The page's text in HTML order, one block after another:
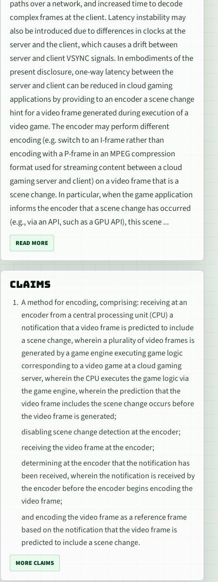
paths over a network, and increased time to decode
complex frames at the client. Latency instability may
also be introduced due to differences in clocks at the
server and the client, which causes a drift between
server and client VSYNC signals. In embodiments of the
present disclosure, one-way latency between the
server and client can be reduced in cloud gaming
applications by providing to an encoder a scene change
hint for a video frame generated during execution of a
video game. The encoder may perform different
encoding (e.g. switch to an I-frame rather than
encoding with a P-frame in an MPEG compression
format used for streaming content between a cloud
gaming server and client) on a video frame that is a
scene change. In particular, when the game application
informs the encoder that a scene change has occurred
(e.g., via an API, such as a GPU API), this scene ...
READ MORE
CLAIMS
A method for encoding, comprising: receiving at an
encoder from a central processing unit (CPU) a
notification that a video frame is predicted to include
a scene change, wherein a plurality of video frames is
generated by a game engine executing game logic
corresponding to a video game at a cloud gaming
server, wherein the CPU executes the game logic via
the game engine, wherein the prediction that the
video frame includes the scene change occurs before
the video frame is generated;
disabling scene change detection at the encoder;
receiving the video frame at the encoder;
determining at the encoder that the notification has
been received, wherein the notification is received by
the encoder before the encoder begins encoding the
video frame;
and encoding the video frame as a reference frame
based on the notification that the video frame is
predicted to include a scene change.
MORE CLAIMS